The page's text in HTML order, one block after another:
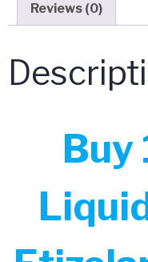
Reviews (0)
Buy